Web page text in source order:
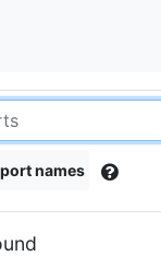
names